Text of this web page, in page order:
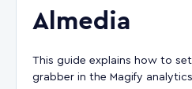
Almedia
This guide explains how to
grabber in the Magify